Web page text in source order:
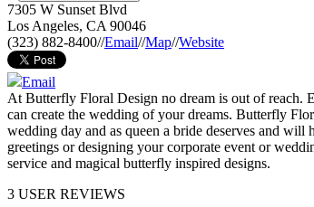
7305 W Sunset Blvd
Los Angeles, CA 90046
(323) 882-8400//Email//Map//Website
Email
At Butterfly Floral Design no dream is out of reach.
can create the wedding of your dreams. Butterfly
wedding day and as queen a bride deserves and
greetings or designing your corporate event or
service and magical butterfly inspired designs.
3 USER REVIEWS